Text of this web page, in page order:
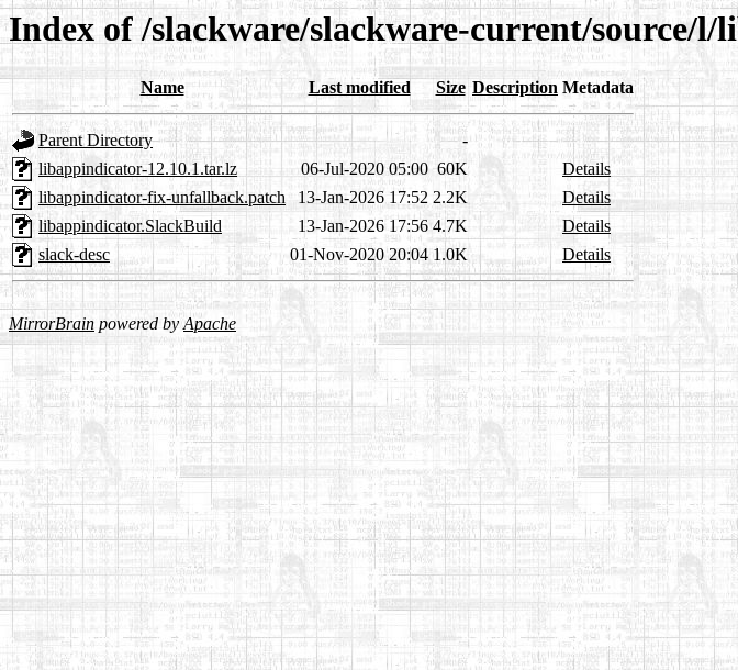
Index of /slackware/slackware-current/source/
Name Last modified Size Description Metadata
Parent Directory
-
libappindicator-12.10.1.tar.lz
06-Jul-2020 05:00 60K
Details
libappindicator-fix-unfallback.patch
13-Jan-2026 17:52 2.2K
Details
libappindicator.SlackBuild
13-Jan-2026 17:56 4.7K
Details
slack-desc
01-Nov-2020 20:04 1.0K Details
MirrorBrain powered byApache